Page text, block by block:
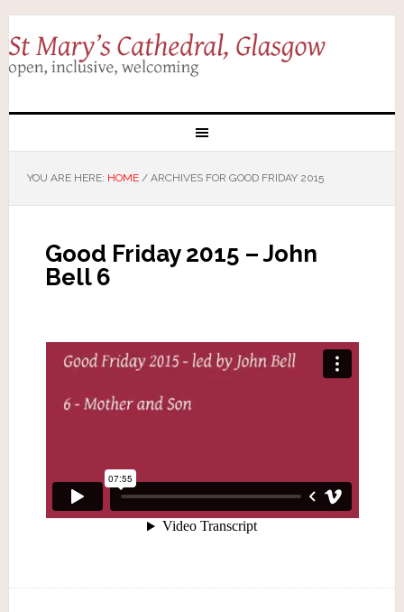
YOU ARE HERE: HOME /ARCHIVES FOR GOOD FRIDAY 2015
Good Friday 2015 – John
Bell 6